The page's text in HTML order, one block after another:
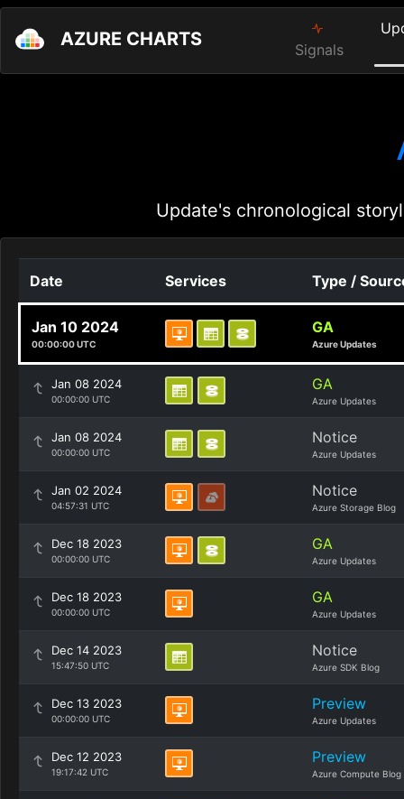
AZURE CHARTS Signals
Update's chronological
Date Services Type /
Jan 10 2024
00:00:00 UTC
GA
Azure Updates
Jan 08 2024
00:00:00 UTC
GA
Azure Updates
Jan 08 2024
00:00:00 UTC
Notice
Azure Updates
Jan 02 2024
04:57:31 UTC
Notice
Azure Storage Blog
Dec 18 2023
00:00:00 UTC
GA
Azure Updates
Dec 18 2023
00:00:00 UTC
GA
Azure Updates
Dec 14 2023
15:47:50 UTC
Notice
Azure SDK Blog
Dec 13 2023
00:00:00 UTC
Preview
Azure Updates
Dec 12 2023
19:17:42 UTC
Preview
Azure Compute Blog